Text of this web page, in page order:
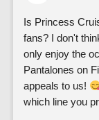
Is Princess
fans? I don't
only enjoy the
Pantalones on
appeals to us!
which line you